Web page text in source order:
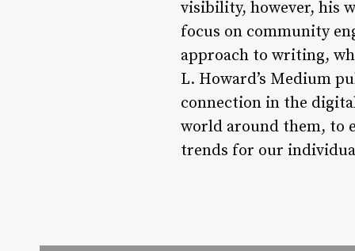
visibility, however, his
focus on community
approach to writing,
L. Howard’s Medium
connection in the
world around them, to
trends for our